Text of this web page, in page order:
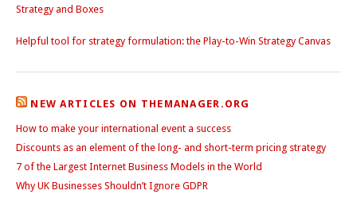
Strategy and Boxes
Helpful tool for strategy formulation: the Play-to-Win Strategy Canvas
NEW ARTICLES ON THEMANAGER.ORG
How to make your international event a success
Discounts as an element of the long- and short-term pricing strategy
7 of the Largest Internet Business Models in the World
Why UK Businesses Shouldn’t Ignore GDPR